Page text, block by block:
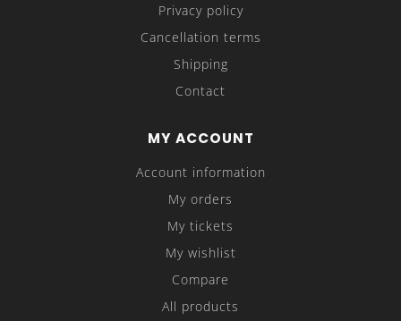
Privacy policy
Cancellation terms
Shipping
Contact
MY ACCOUNT
Account information
My orders
My tickets
My wishlist
Compare
All products